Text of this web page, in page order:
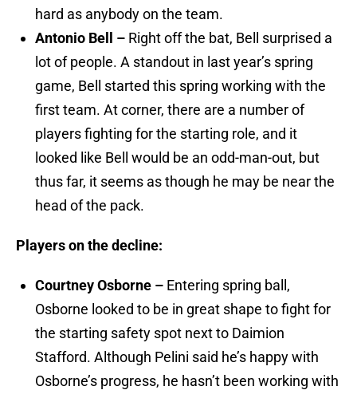
hard as anybody on the team.
Antonio Bell – Right off the bat, Bell surprised a
lot of people. A standout in last year’s spring
game, Bell started this spring working with the
first team. At corner, there are a number of
players fighting for the starting role, and it
looked like Bell would be an odd-man-out, but
thus far, it seems as though he may be near the
head of the pack.
Players on the decline:
Courtney Osborne – Entering spring ball,
Osborne looked to be in great shape to fight for
the starting safety spot next to Daimion
Stafford. Although Pelini said he’s happy with
Osborne’s progress, he hasn’t been working with